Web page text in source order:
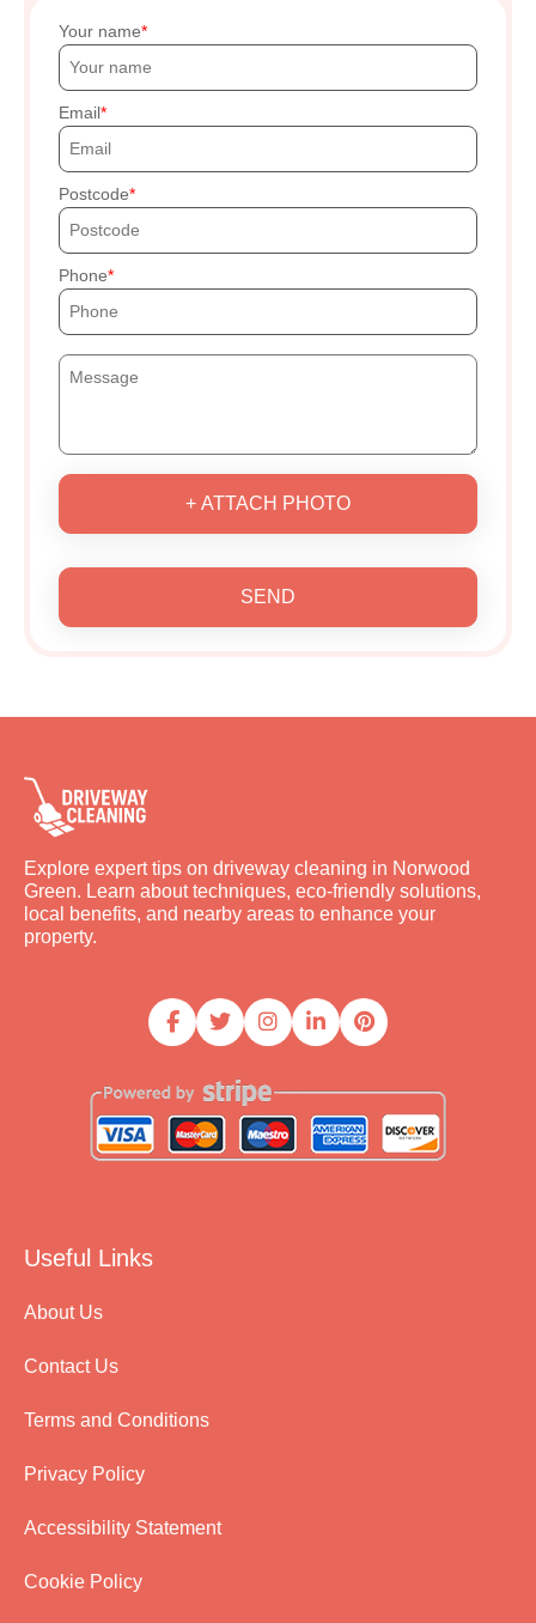
Your name
Email
Postcode
Phone
+ ATTACH PHOTO
SEND
Explore expert tips on driveway cleaning in Norwood
Green. Learn about techniques, eco-friendly solutions,
local benefits, and nearby areas to enhance your
property.
Useful Links
About Us
Contact Us
Terms and Conditions
Privacy Policy
Accessibility Statement
Cookie Policy